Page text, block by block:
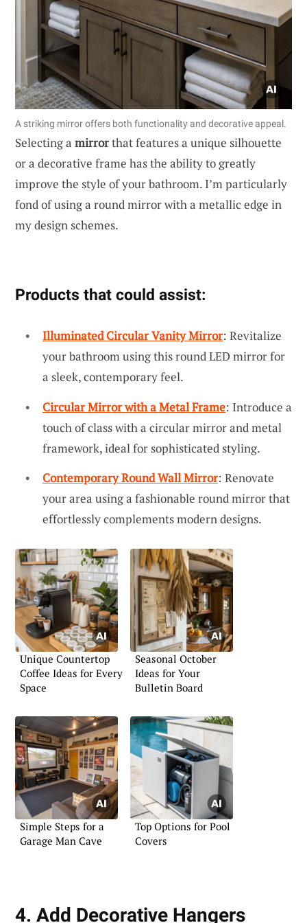
A striking mirror offers both functionality and decorative appeal.
Selecting a mirrorthat features a unique silhouette
or a decorative frame has the ability to greatly
improve the style of your bathroom. I’m particularly
fond of using a round mirror with a metallic edge in
my design schemes.
Products that could assist:
Illuminated Circular Vanity Mirror: Revitalize
your bathroom using this round LED mirror for
a sleek, contemporary feel.
Circular Mirror with a Metal Frame: Introduce a
touch of class with a circular mirror and metal
framework, ideal for sophisticated styling.
Contemporary Round Wall Mirror: Renovate
your area using a fashionable round mirror that
effortlessly complements modern designs.
Unique Countertop
Coffee Ideas for Every
Space
Seasonal October
Ideas for Your
Bulletin Board
Simple Steps for a
Garage Man Cave
Top Options for Pool
Covers
4. Add Decorative Hangers